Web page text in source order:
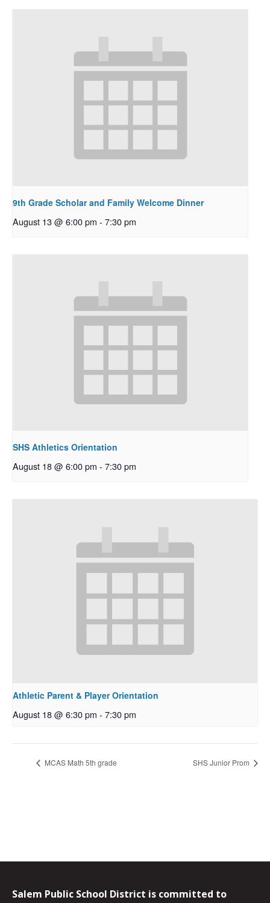
9th Grade Scholar and Family Welcome Dinner
August 13 @ 6:00 pm - 7:30 pm
SHS Athletics Orientation
August 18 @ 6:00 pm - 7:30 pm
Athletic Parent & Player Orientation
August 18 @ 6:30 pm - 7:30 pm
MCAS Math 5th grade SHS Junior Prom
Salem Public School District is committed to